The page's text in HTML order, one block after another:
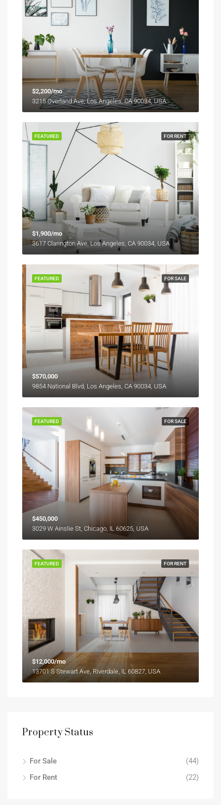
$2,200/mo
3215 Overland Ave, Los Angeles, CA 90034, USA
FOR RENT
FEATURED
$1,900/mo
3617 Clarington Ave, Los Angeles, CA 90034, USA
FOR SALE
FEATURED
$570,000
9854 National Blvd, Los Angeles, CA 90034, USA
FOR SALE
FEATURED
$450,000
3029 W Ainslie St, Chicago, IL 60625, USA
FOR RENT
FEATURED
$12,000/mo
13701 S Stewart Ave, Riverdale, IL 60827, USA
Property Status
For Sale
(44)
For Rent
(22)